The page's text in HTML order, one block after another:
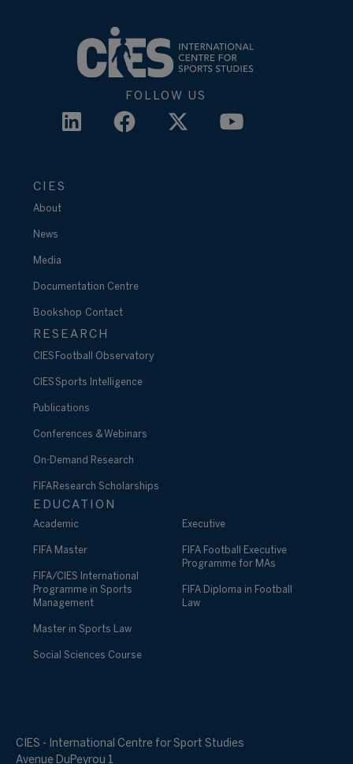
FOLLOW US
CIES
About
News
Media
Documentation Centre
Bookshop Contact
RESEARCH
CIES Football Observatory
CIES Sports Intelligence
Publications
Conferences & Webinars
On-Demand Research
FIFA Research Scholarships
EDUCATION
Academic
FIFA Master
FIFA/CIES International
Programme in Sports
Management
Master in Sports Law
Social Sciences Course
Executive
FIFA Football Executive
Programme for MAs
FIFA Diploma in Football
Law
CIES - International Centre for Sport Studies
Avenue DuPeyrou 1